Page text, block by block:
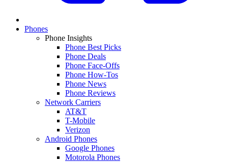
Phones
Phone Insights
Phone Best Picks
Phone Deals
Phone Face-Offs
Phone How-Tos
Phone News
Phone Reviews
Network Carriers
AT&T
T-Mobile
Verizon
Android Phones
Google Phones
Motorola Phones